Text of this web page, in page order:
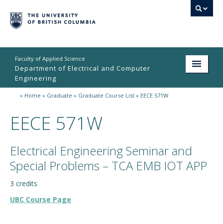
Faculty of Applied Science
Department of Electrical and Computer
Engineering
Home
Undergraduate
Research
People
Student Life
» Home » Graduate » Graduate Course List » EECE 571W
EECE 571W
Electrical Engineering Seminar and
Special Problems – TCA EMB IOT APP
3 credits
UBC Course Page